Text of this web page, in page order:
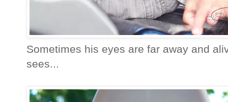
Sometimes his eyes are far away and
sees...